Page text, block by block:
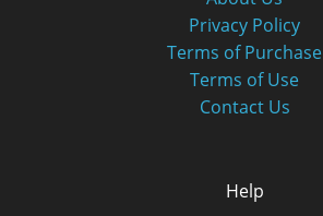
Privacy Policy
Terms of Purchase
Terms of Use
Contact Us
Help